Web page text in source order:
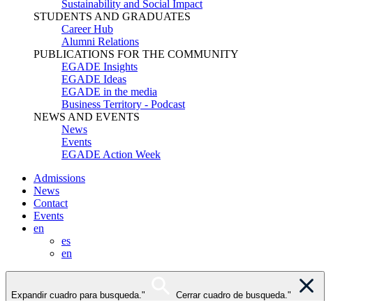
Sustainability and Social Impact
STUDENTS AND GRADUATES
Career Hub
Alumni Relations
PUBLICATIONS FOR THE COMMUNITY
EGADE Insights
EGADE Ideas
EGADE in the media
Business Territory - Podcast
NEWS AND EVENTS
News
Events
EGADE Action Week
Admissions
News
Contact
Events
en
es
en
Expandir cuadro para busqueda." Cerrar cuadro de busqueda."